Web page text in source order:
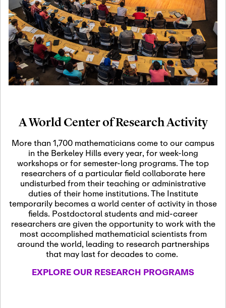
19
Motivic Homotopy
Theory: Connections
and Applications
Oct
29
October 29th, 2026-October
29th, 2026
Modern Math
Nov
03
November 3rd, 2026-
SLMath Audit Cmte.
(virtual)
Nov
04
November 4th, 2026-
November 4th, 2026
SLMath Finance Cmte.
meeting (virtual)
Nov
05
November 5th, 2026 -
November 5th, 2026
SLMath Steering Cmte.
A World Center of Research Activity
More than 1,700 mathematicians come to our campus
in the Berkeley Hills every year, for week-long
workshops or for semester-long programs. The top
researchers of a particular field collaborate here
undisturbed from their teaching or administrative
duties of their home institutions. The Institute
temporarily becomes a world center of activity in those
fields. Postdoctoral students and mid-career
researchers are given the opportunity to work with the
most accomplished mathematicial scientists from
around the world, leading to research partnerships
that may last for decades to come.
EXPLORE OUR RESEARCH PROGRAMS